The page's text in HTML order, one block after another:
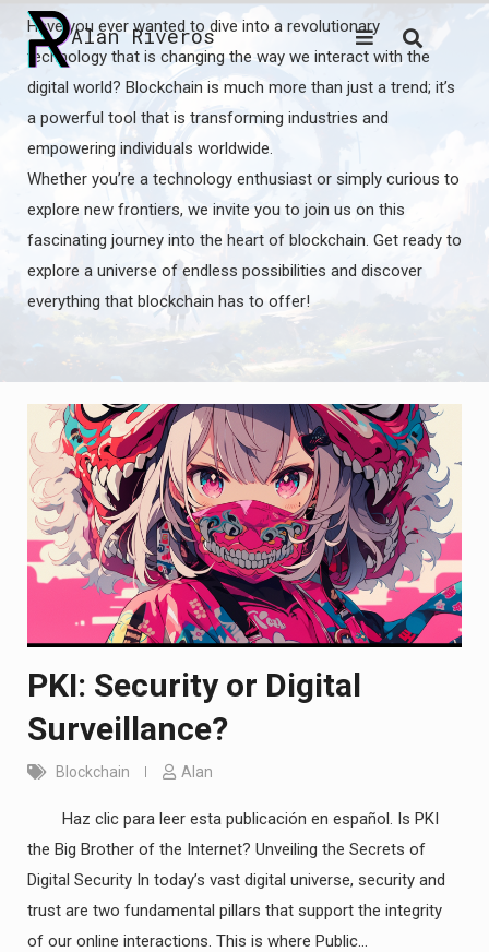
Skip
Alan Riveros
Have you ever wanted to dive into a revolutionary
technology that is changing the way we interact with the
digital world? Blockchain is much more than just a trend; it’s
a powerful tool that is transforming industries and
empowering individuals worldwide.
Whether you’re a technology enthusiast or simply curious to
explore new frontiers, we invite you to join us on this
fascinating journey into the heart of blockchain. Get ready to
explore a universe of endless possibilities and discover
everything that blockchain has to offer!
PKI: Security or Digital
Surveillance?
Blockchain Alan
Haz clic para leer esta publicación en español. Is PKI
the Big Brother of the Internet? Unveiling the Secrets of
Digital Security In today’s vast digital universe, security and
trust are two fundamental pillars that support the integrity
of our online interactions. This is where Public…